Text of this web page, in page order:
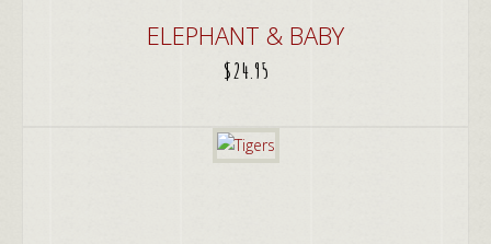
ELEPHANT & BABY
$24.95